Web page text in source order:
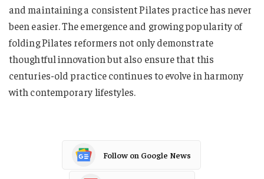
and maintaining a consistent Pilates practice has never
been easier. The emergence and growing popularity of
folding Pilates reformers not only demonstrate
thoughtful innovation but also ensure that this
centuries-old practice continues to evolve in harmony
with contemporary lifestyles.
Follow on Google News